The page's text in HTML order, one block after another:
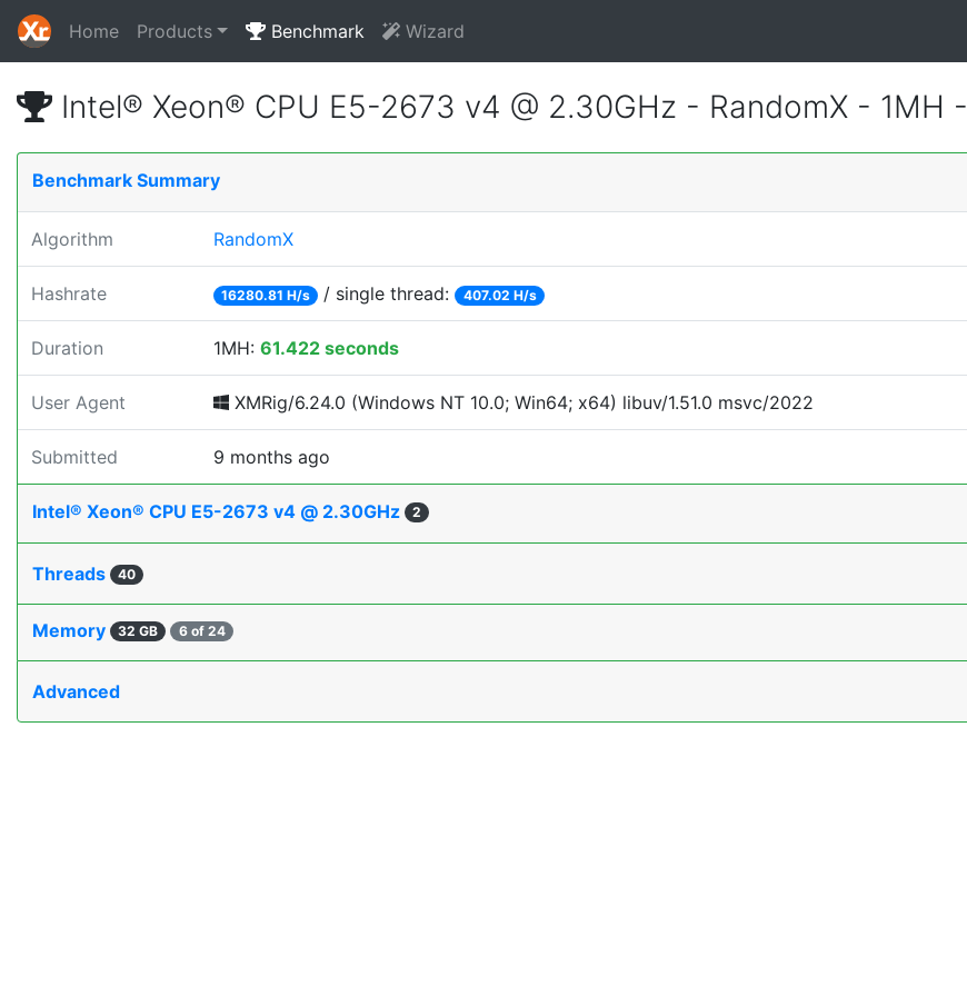
Home Products Benchmark Wizard
Intel® Xeon® CPU E5-2673 v4 @ 2.30GHz - RandomX - 1MH -
Benchmark Summary
Algorithm RandomX
Hashrate 16280.81 H/s / single thread: 407.02 H/s
Duration 1MH: 61.422 seconds
User Agent XMRig/6.24.0 (Windows NT 10.0; Win64; x64) libuv/1.51.0 msvc/2022
Submitted 9 months ago
Intel® Xeon® CPU E5-2673 v4 @ 2.30GHz 2
Threads 40
Memory 32 GB 6 of 24
Advanced